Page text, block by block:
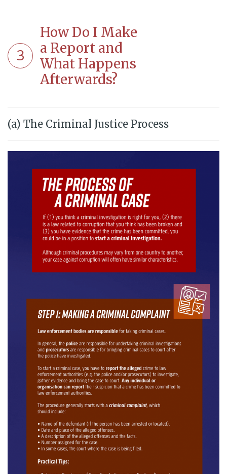
3
How Do I Make
a Report and
What Happens
Afterwards?
(a) The Criminal Justice Process